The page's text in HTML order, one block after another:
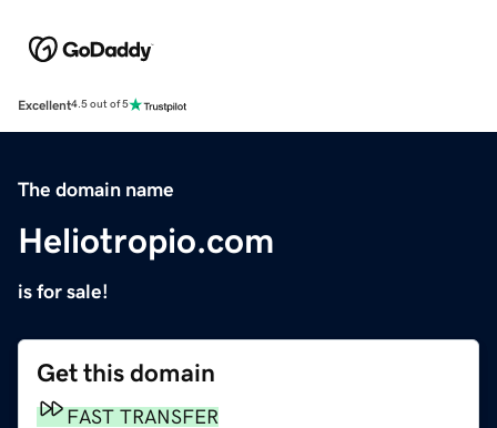
Excellent4.5 out of 5
The domain name
Heliotropio.com
is for sale!
Get this domain
FAST TRANSFER